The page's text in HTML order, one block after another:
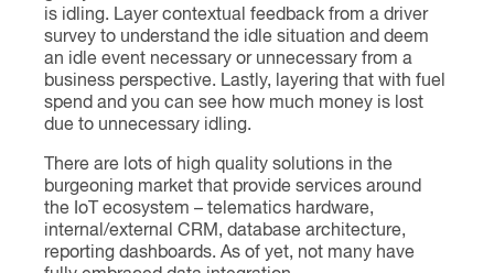
is idling. Layer contextual feedback from a driver
survey to understand the idle situation and deem
an idle event necessary or unnecessary from a
business perspective. Lastly, layering that with fuel
spend and you can see how much money is lost
due to unnecessary idling.
There are lots of high quality solutions in the
burgeoning market that provide services around
the IoT ecosystem – telematics hardware,
internal/external CRM, database architecture,
reporting dashboards. As of yet, not many have